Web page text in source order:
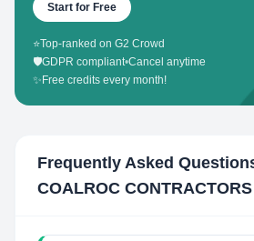
Start for Free
⭐Top-ranked on G2 Crowd
🛡️GDPR compliant•Cancel anytime
✨ Free credits every month!
Frequently Asked
COALROC